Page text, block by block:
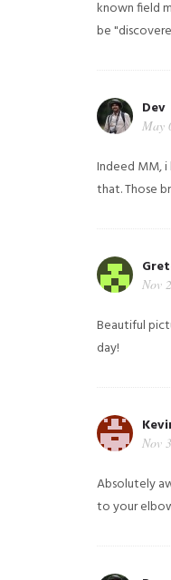
known field
be
Dev
May
Indeed MM,
that. Those
Nov
Beautiful
day!
Nov
Absolutely
to your